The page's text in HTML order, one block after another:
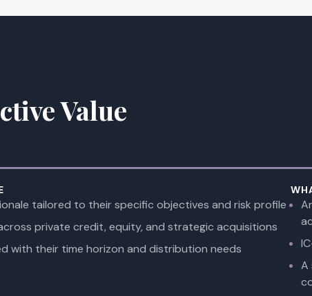
Value
tailored to their specific objectives and risk profile
private credit, equity, and strategic acquisitions
with their time horizon and distribution needs
A